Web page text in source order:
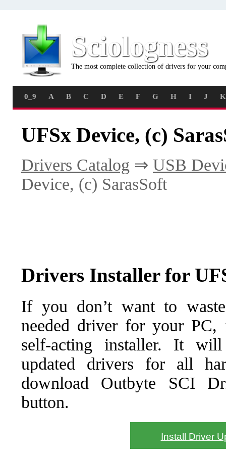
Sciologness
The most complete collection of drivers for your
0_9 A B C D E F G H I J K
UFSx Device, (c)
Drivers Catalog ⇒ USB
Device, (c) SarasSoft
Drivers Installer for
If you don’t want to
needed driver for your PC,
self-acting installer. It
updated drivers for all
download Outbyte SCI
button.
Install Driver